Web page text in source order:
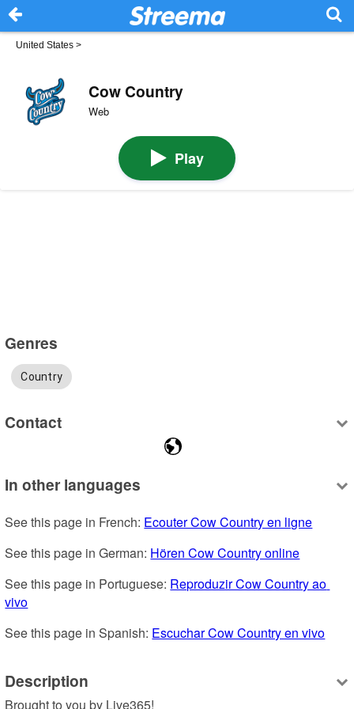
United States >
Cow Country
Web
Play
Genres
Country
Contact
In other languages
See this page in French: Ecouter Cow Country en ligne
See this page in German: Hören Cow Country online
See this page in Portuguese: Reproduzir Cow Country ao
vivo
See this page in Spanish: Escuchar Cow Country en vivo
Description
Brought to you by Live365!